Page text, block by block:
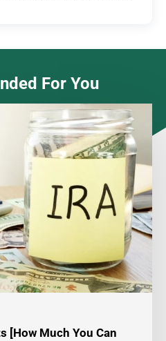
For You
[How Much You Can